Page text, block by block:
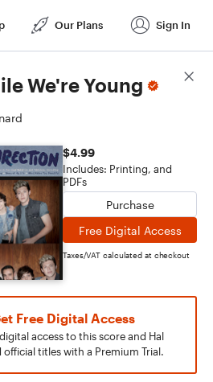
Our Plans Sign In
We're Young
$4.99
Includes: Printing, and
PDFs
Purchase
Free Digital Access
Taxes/VAT calculated at checkout
Free Digital Access
access to this score and Hal
official titles with a Premium Trial.
Score Details